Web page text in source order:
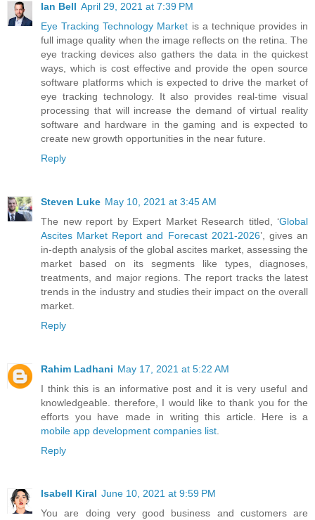
Ian Bell April 29, 2021 at 7:39 PM
Eye Tracking Technology Market is a technique provides in
full image quality when the image reflects on the retina. The
eye tracking devices also gathers the data in the quickest
ways, which is cost effective and provide the open source
software platforms which is expected to drive the market of
eye tracking technology. It also provides real-time visual
processing that will increase the demand of virtual reality
software and hardware in the gaming and is expected to
create new growth opportunities in the near future.
Reply
Steven Luke May 10, 2021 at 3:45 AM
The new report by Expert Market Research titled, ‘Global
Ascites Market Report and Forecast 2021-2026’, gives an
in-depth analysis of the global ascites market, assessing the
market based on its segments like types, diagnoses,
treatments, and major regions. The report tracks the latest
trends in the industry and studies their impact on the overall
market.
Reply
Rahim Ladhani May 17, 2021 at 5:22 AM
I think this is an informative post and it is very useful and
knowledgeable. therefore, I would like to thank you for the
efforts you have made in writing this article. Here is a
mobile app development companies list
Reply
Isabell Kiral June 10, 2021 at 9:59 PM
You are doing very good business and customers are